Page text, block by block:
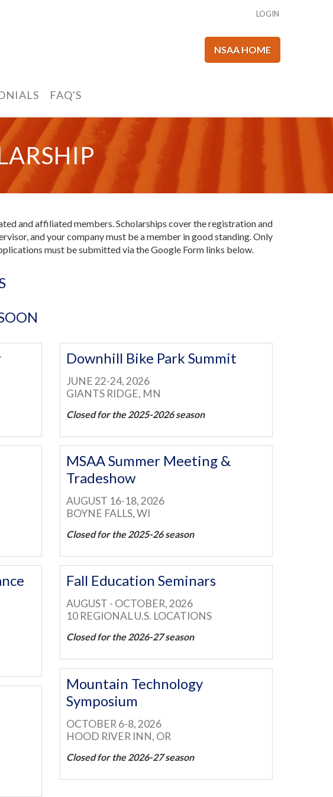
LOGIN
NSAA HOME
FAQ'S
and affiliated members. Scholarships cover the registration and
and your company must be a member in good standing. Only
must be submitted via the Google Form links below.
Downhill Bike Park Summit
JUNE 22-24, 2026
GIANTS RIDGE, MN
Closed for the 2025-2026 season
MSAA Summer Meeting &
Tradeshow
AUGUST 16-18, 2026
BOYNE FALLS, WI
Closed for the 2025-26 season
Fall Education Seminars
AUGUST - OCTOBER, 2026
10 REGIONAL U.S. LOCATIONS
Closed for the 2026-27 season
Mountain Technology
Symposium
OCTOBER 6-8, 2026
HOOD RIVER INN, OR
Closed for the 2026-27 season